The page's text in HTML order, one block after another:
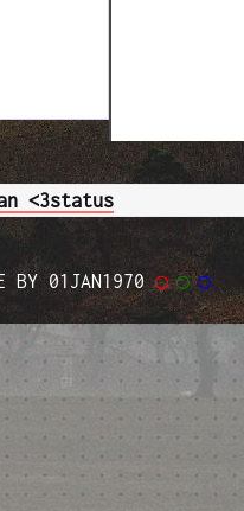
<3status
BY 01JAN1970◯ ◯ ◯